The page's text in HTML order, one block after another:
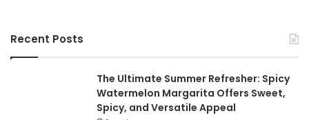
Recent Posts
The Ultimate Summer Refresher: Spicy
Watermelon Margarita Offers Sweet,
Spicy, and Versatile Appeal